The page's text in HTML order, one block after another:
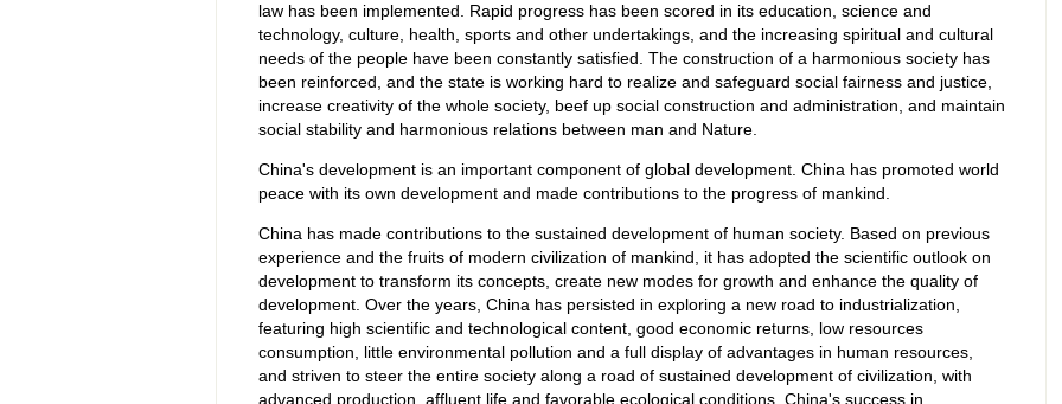
law has been implemented. Rapid progress has been scored in its education, science and
technology, culture, health, sports and other undertakings, and the increasing spiritual and cultural
needs of the people have been constantly satisfied. The construction of a harmonious society has
been reinforced, and the state is working hard to realize and safeguard social fairness and justice,
increase creativity of the whole society, beef up social construction and administration, and maintain
social stability and harmonious relations between man and Nature.
China's development is an important component of global development. China has promoted world
peace with its own development and made contributions to the progress of mankind.
China has made contributions to the sustained development of human society. Based on previous
experience and the fruits of modern civilization of mankind, it has adopted the scientific outlook on
development to transform its concepts, create new modes for growth and enhance the quality of
development. Over the years, China has persisted in exploring a new road to industrialization,
featuring high scientific and technological content, good economic returns, low resources
consumption, little environmental pollution and a full display of advantages in human resources,
and striven to steer the entire society along a road of sustained development of civilization, with
advanced production, affluent life and favorable ecological conditions. China's success in